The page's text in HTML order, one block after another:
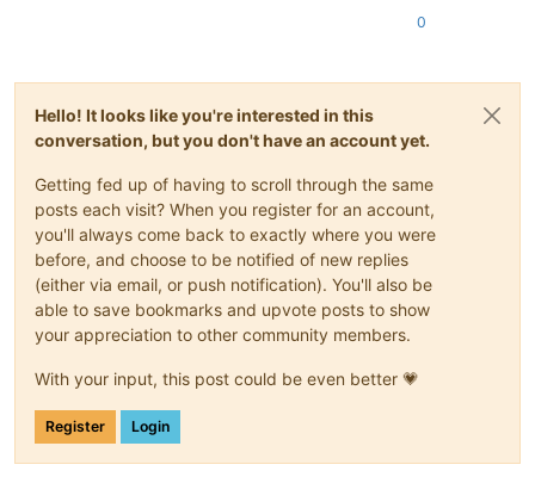
0
Hello! It looks like you're interested in this
conversation, but you don't have an account yet.
Getting fed up of having to scroll through the same
posts each visit? When you register for an account,
you'll always come back to exactly where you were
before, and choose to be notified of new replies
(either via email, or push notification). You'll also be
able to save bookmarks and upvote posts to show
your appreciation to other community members.
With your input, this post could be even better 💗
Register Login